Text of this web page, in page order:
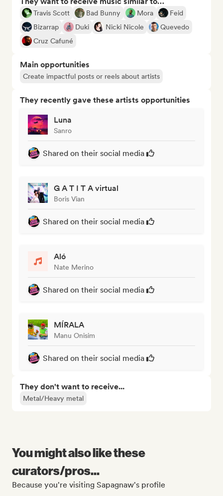
Travis Scott Bad Bunny Mora
Feid
Bizarrap
Duki Nicki Nicole
Quevedo
Cruz Cafuné
Main opportunities
Create impactful posts or reels about artists
They recently gave these artists opportunities
Luna
Sanro
Shared on their social media
G A T I T A virtual
Boris Vian
Shared on their social media
Aló
Nate Merino
Shared on their social media
MÍRALA
Manu Onisim
Shared on their social media
They don't want to receive...
Metal/Heavy metal
You might also like these
curators/pros...
Because you're visiting Sapagnaw's profile